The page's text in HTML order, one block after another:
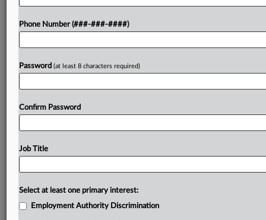
Phone Number (###-###-####)
Password (at least 8 characters required)
Confirm Password
Job Title
Select at least one primary interest:
Employment Authority Discrimination